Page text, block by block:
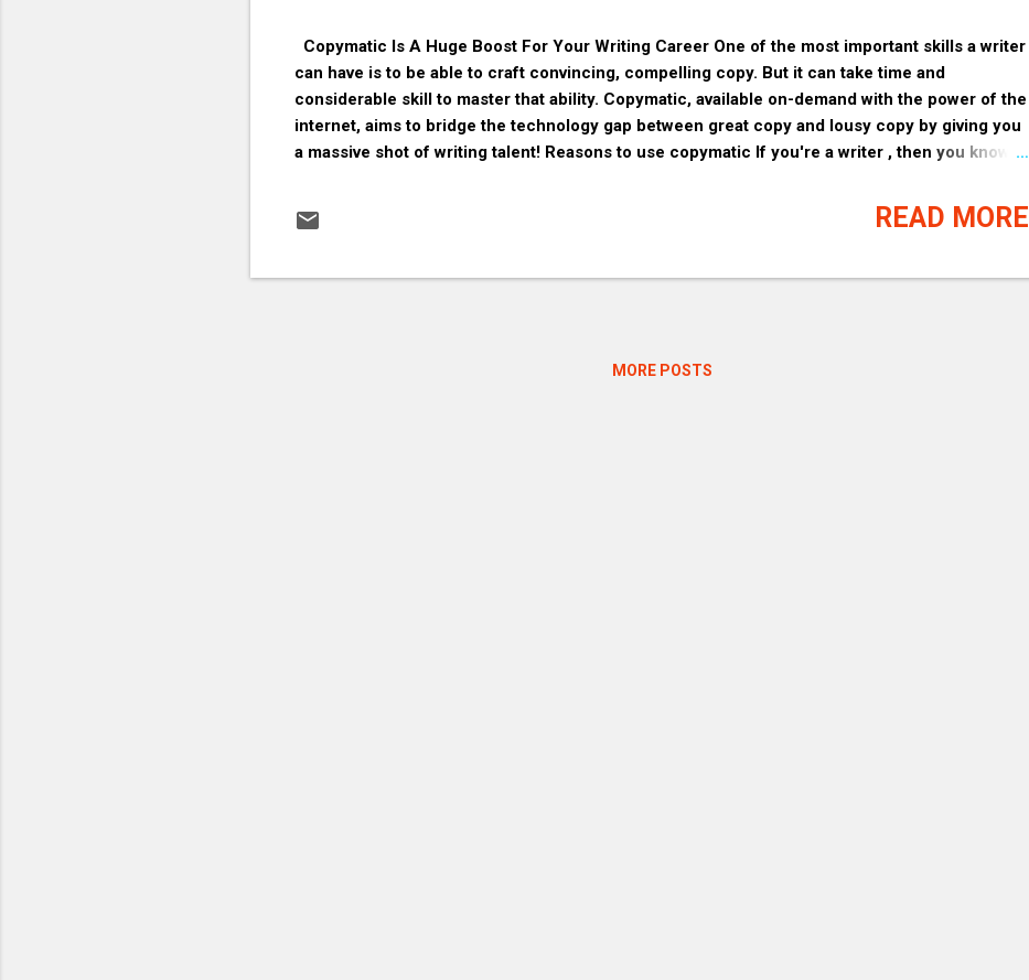
Copymatic Is A Huge Boost For Your Writing Career One of the most important skills a writer
can have is to be able to craft convincing, compelling copy. But it can take time and
considerable skill to master that ability. Copymatic, available on-demand with the power of the
internet, aims to bridge the technology gap between great copy and lousy copy by giving you
a massive shot of writing talent! Reasons to use copymatic If you're a writer , then you know
solution for anyone who wants to improve their writing skills. Here are just a few reasons why
you should give Copymatic a try: 1. It's free to use. That's right, there are no fees or
Simply paste your text into theCopymatic window and click the 'Edit' button. From there, you
READ MORE
MORE POSTS